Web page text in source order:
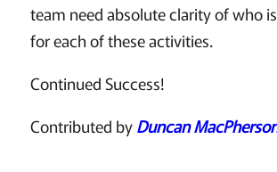
team need absolute clarity of who
for each of these activities.
Continued Success!
Contributed byDuncan